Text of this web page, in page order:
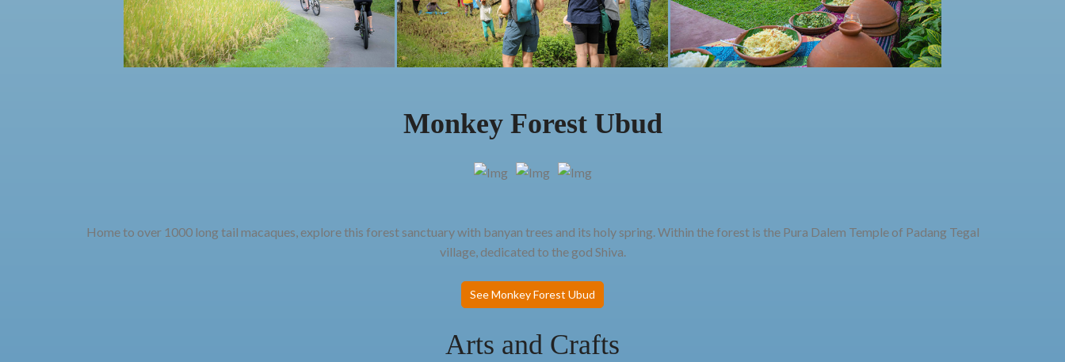
Monkey Forest Ubud
Home to over 1000 long tail macaques, explore this forest sanctuary with banyan trees and its holy spring. Within the forest is the Pura Dalem Temple of Padang Tegal
village, dedicated to the god Shiva.
See Monkey Forest Ubud
Arts and Crafts